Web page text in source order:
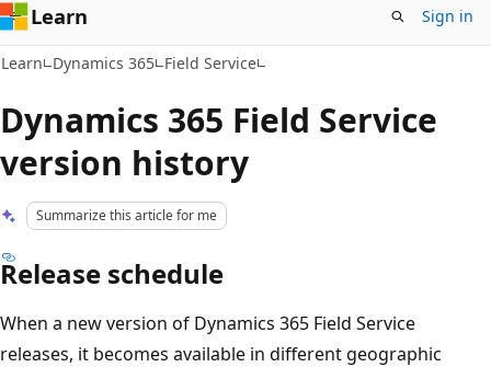
Learn Sign in
Learn Dynamics 365 Field Service
Dynamics 365 Field Service
version history
Summarize this article for me
Release schedule
When a new version of Dynamics 365 Field Service
releases, it becomes available in different geographic